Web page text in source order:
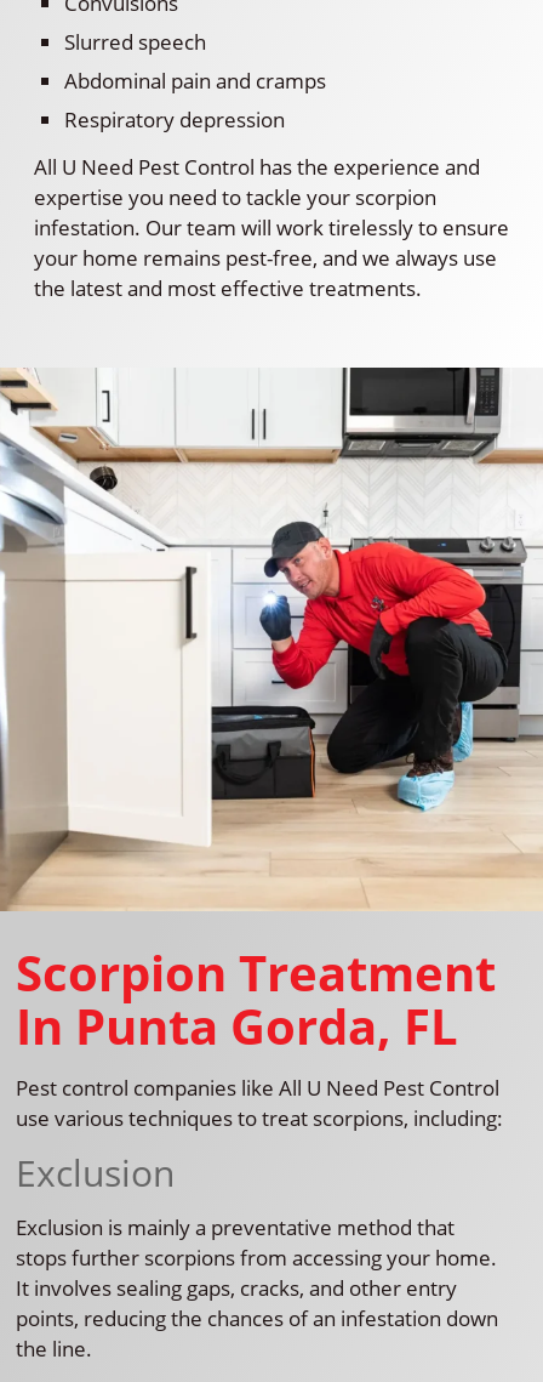
Slurred speech
Abdominal pain and cramps
Respiratory depression
All U Need Pest Control has the experience and
expertise you need to tackle your scorpion
infestation. Our team will work tirelessly to ensure
your home remains pest-free, and we always use
the latest and most effective treatments.
Scorpion Treatment
In Punta Gorda, FL
Pest control companies like All U Need Pest Control
use various techniques to treat scorpions, including:
Exclusion
Exclusion is mainly a preventative method that
stops further scorpions from accessing your home.
It involves sealing gaps, cracks, and other entry
points, reducing the chances of an infestation down
the line.